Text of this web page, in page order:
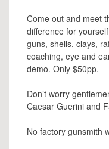
Come out and meet
difference for
guns, shells, clays,
coaching, eye and
demo. Only $50pp.
Don’t worry
Caesar Guerini and
No factory gunsmith